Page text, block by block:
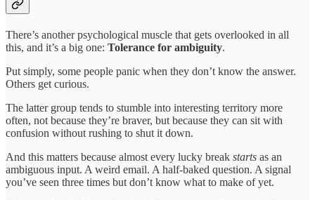
There’s another psychological muscle that gets overlooked in all
this, and it’s a big one: Tolerance for ambiguity.
Put simply, some people panic when they don’t know the answer.
Others get curious.
The latter group tends to stumble into interesting territory more
often, not because they’re braver, but because they can sit with
confusion without rushing to shut it down.
And this matters because almost every lucky break starts as an
ambiguous input. A weird email. A half-baked question. A signal
you’ve seen three times but don’t know what to make of yet.